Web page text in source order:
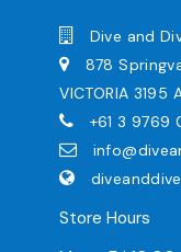
Dive and
878
VICTORIA 3195
+61 3 9769
Store Hours